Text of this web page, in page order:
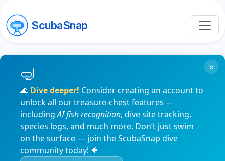
ScubaSnap
🌊 Dive deeper! Consider creating an account to
unlock all our treasure-chest features —
includingAI fish recognition, dive site tracking,
species logs, and much more. Don’t just swim
on the surface — join the ScubaSnap dive
community today! 🐠
×